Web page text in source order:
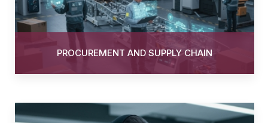
PROCUREMENT AND SUPPLY CHAIN